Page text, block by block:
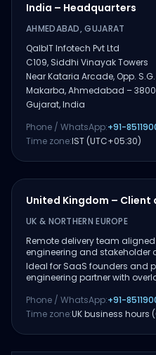
India – Headquarters
AHMEDABAD, GUJARAT
QalbIT Infotech Pvt Ltd
C109, Siddhi Vinayak Towers
Near Kataria Arcade, Opp.
Makarba, Ahmedabad –
Gujarat, India
Phone / WhatsApp:+91-
Time zone:IST (UTC+05:30)
United Kingdom – Client
UK & NORTHERN EUROPE
Remote delivery team
engineering and stakeholder
Ideal for SaaS founders and
engineering partner with
Phone / WhatsApp:+91-
Time zone:UK business hours